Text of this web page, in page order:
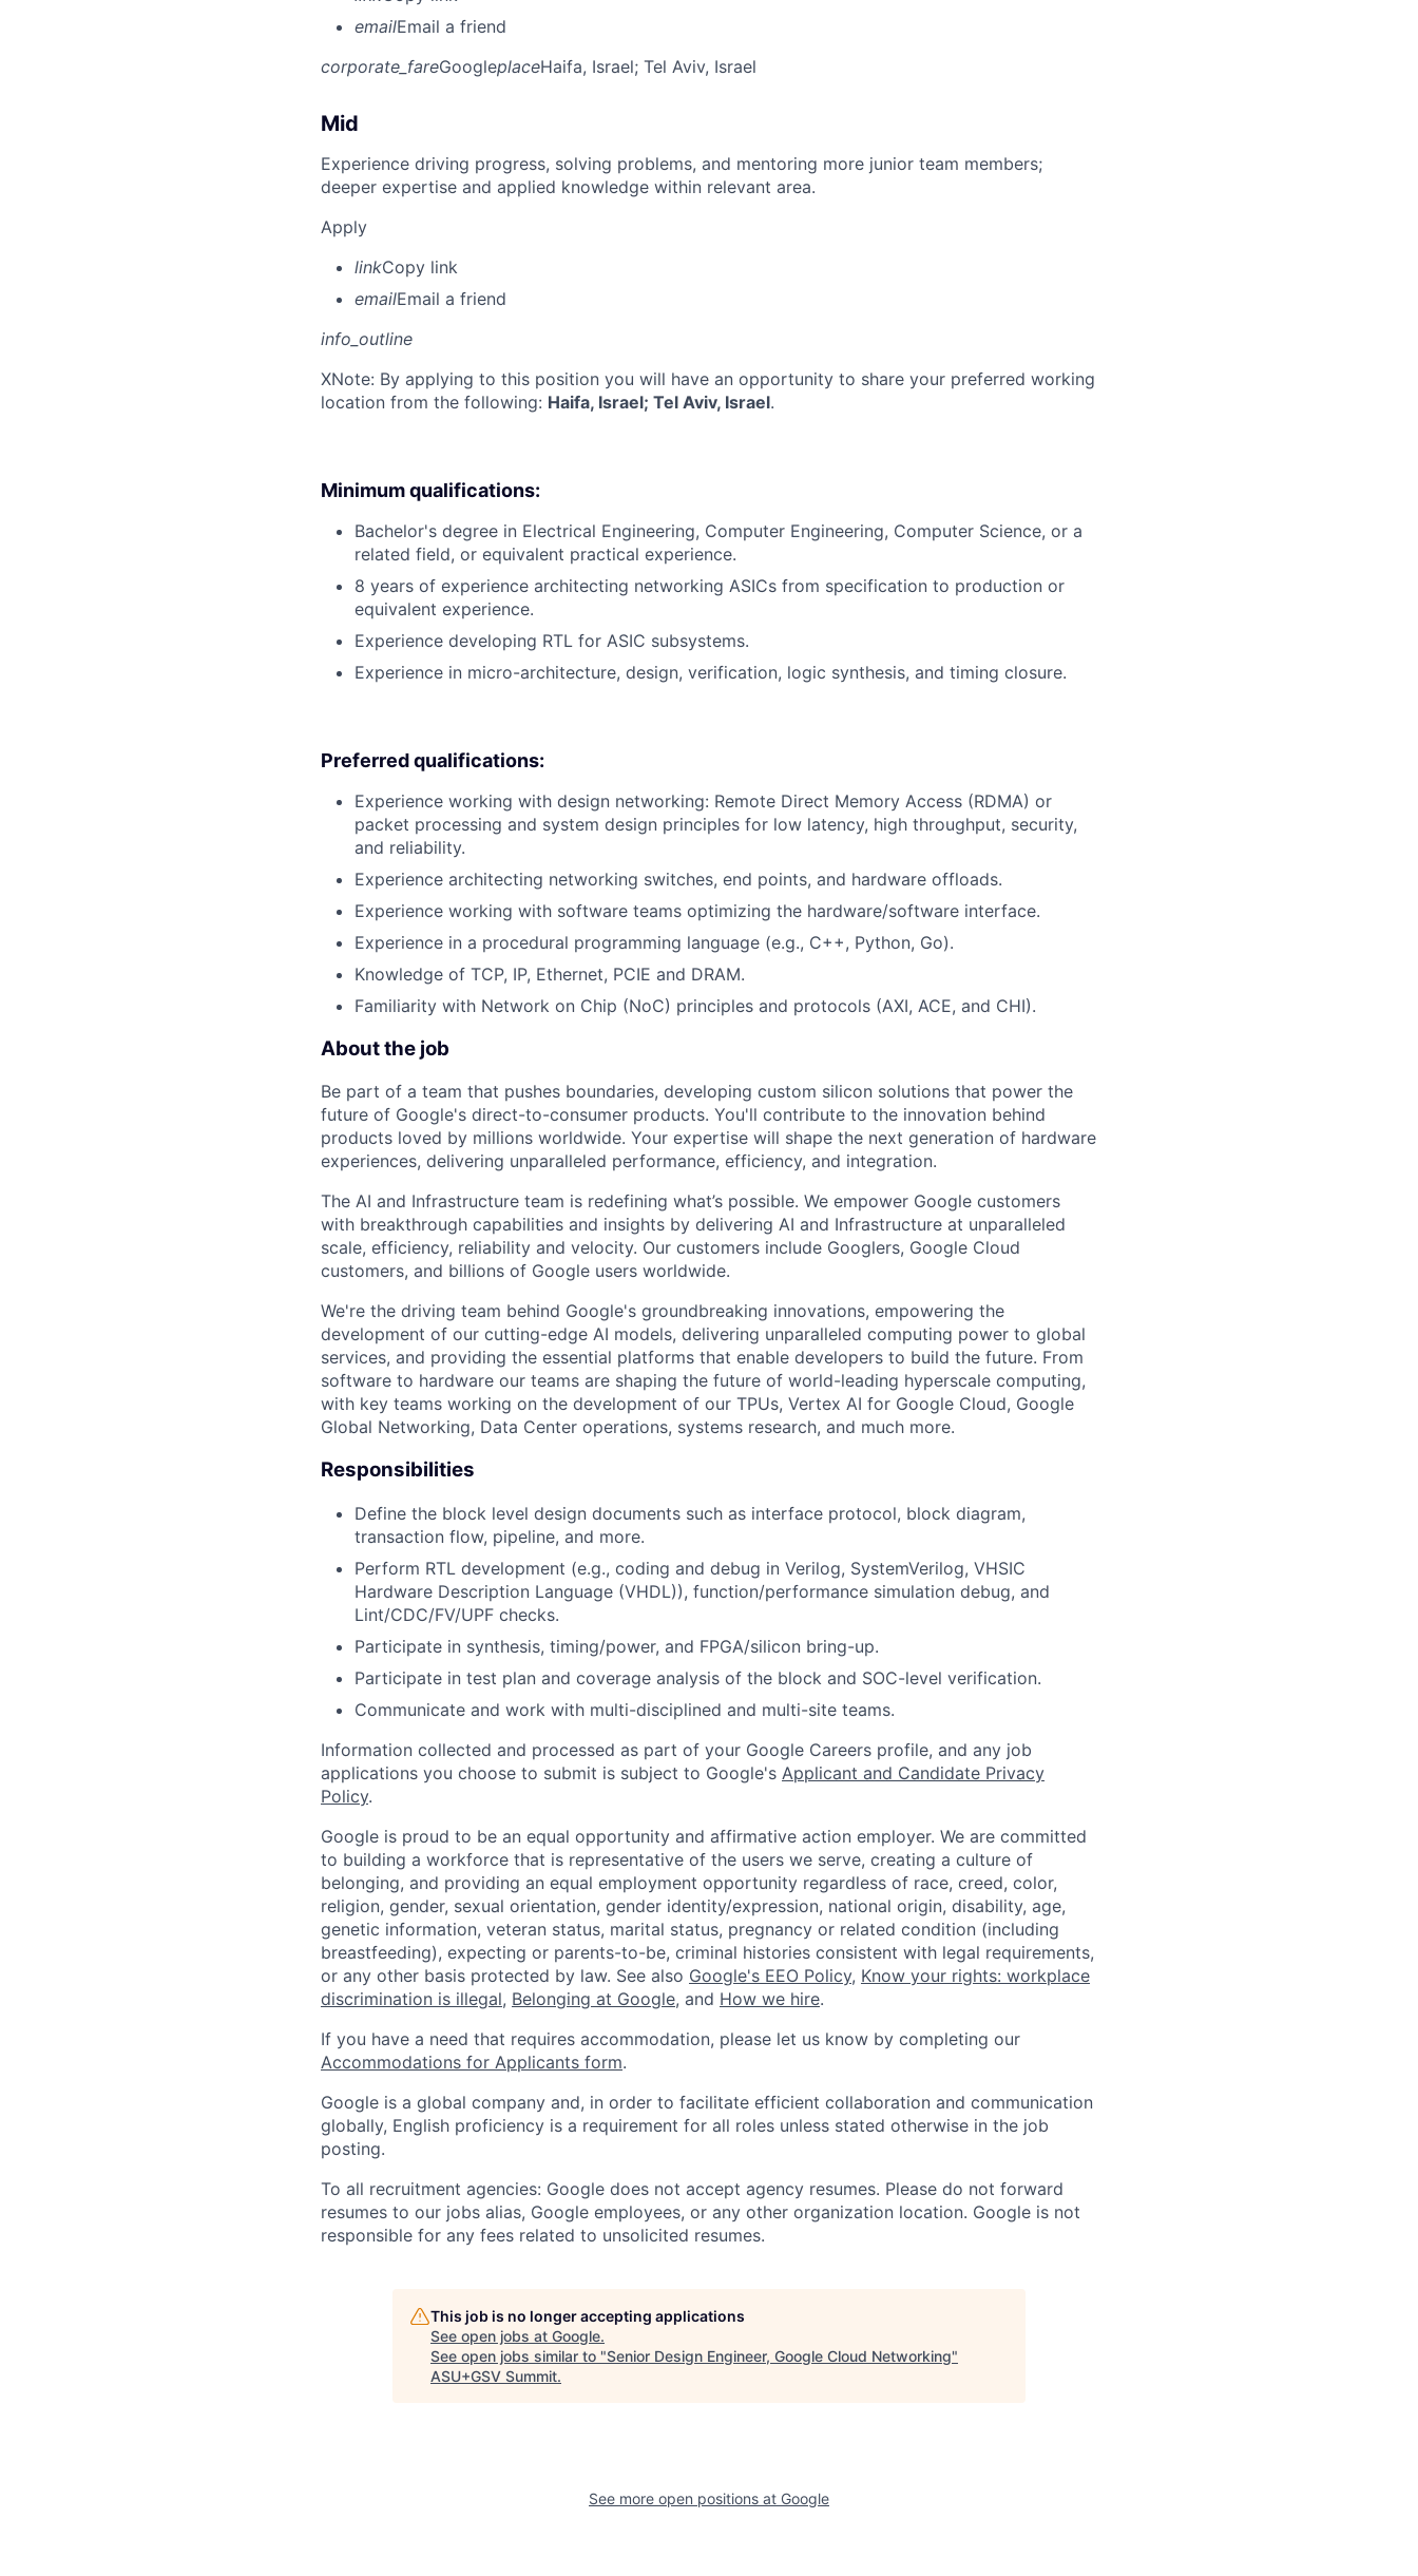
emailEmail a friend
corporate_fareGoogleplaceHaifa, Israel; Tel Aviv, Israel
Mid
Experience driving progress, solving problems, and mentoring more junior team members;
deeper expertise and applied knowledge within relevant area.
Apply
linkCopy link
emailEmail a friend
info_outline
XNote: By applying to this position you will have an opportunity to share your preferred working
location from the following: Haifa, Israel; Tel Aviv, Israel.
Minimum qualifications:
Bachelor's degree in Electrical Engineering, Computer Engineering, Computer Science, or a
related field, or equivalent practical experience.
8 years of experience architecting networking ASICs from specification to production or
equivalent experience.
Experience developing RTL for ASIC subsystems.
Experience in micro-architecture, design, verification, logic synthesis, and timing closure.
Preferred qualifications:
Experience working with design networking: Remote Direct Memory Access (RDMA) or
packet processing and system design principles for low latency, high throughput, security,
and reliability.
Experience architecting networking switches, end points, and hardware offloads.
Experience working with software teams optimizing the hardware/software interface.
Experience in a procedural programming language (e.g., C++, Python, Go).
Knowledge of TCP, IP, Ethernet, PCIE and DRAM.
Familiarity with Network on Chip (NoC) principles and protocols (AXI, ACE, and CHI).
About the job
Be part of a team that pushes boundaries, developing custom silicon solutions that power the
future of Google's direct-to-consumer products. You'll contribute to the innovation behind
products loved by millions worldwide. Your expertise will shape the next generation of hardware
experiences, delivering unparalleled performance, efficiency, and integration.
The AI and Infrastructure team is redefining what’s possible. We empower Google customers
with breakthrough capabilities and insights by delivering AI and Infrastructure at unparalleled
scale, efficiency, reliability and velocity. Our customers include Googlers, Google Cloud
customers, and billions of Google users worldwide.
We're the driving team behind Google's groundbreaking innovations, empowering the
development of our cutting-edge AI models, delivering unparalleled computing power to global
services, and providing the essential platforms that enable developers to build the future. From
software to hardware our teams are shaping the future of world-leading hyperscale computing,
with key teams working on the development of our TPUs, Vertex AI for Google Cloud, Google
Global Networking, Data Center operations, systems research, and much more.
Responsibilities
Define the block level design documents such as interface protocol, block diagram,
transaction flow, pipeline, and more.
Perform RTL development (e.g., coding and debug in Verilog, SystemVerilog, VHSIC
Hardware Description Language (VHDL)), function/performance simulation debug, and
Lint/CDC/FV/UPF checks.
Participate in synthesis, timing/power, and FPGA/silicon bring-up.
Participate in test plan and coverage analysis of the block and SOC-level verification.
Communicate and work with multi-disciplined and multi-site teams.
Information collected and processed as part of your Google Careers profile, and any job
applications you choose to submit is subject to Google's Applicant and Candidate Privacy
Policy.
Google is proud to be an equal opportunity and affirmative action employer. We are committed
to building a workforce that is representative of the users we serve, creating a culture of
belonging, and providing an equal employment opportunity regardless of race, creed, color,
religion, gender, sexual orientation, gender identity/expression, national origin, disability, age,
genetic information, veteran status, marital status, pregnancy or related condition (including
breastfeeding), expecting or parents-to-be, criminal histories consistent with legal requirements,
or any other basis protected by law. See also Google's EEO Policy, Know your rights: workplace
discrimination is illegal, Belonging at Google, and How we hire.
If you have a need that requires accommodation, please let us know by completing our
Accommodations for Applicants form.
Google is a global company and, in order to facilitate efficient collaboration and communication
globally, English proficiency is a requirement for all roles unless stated otherwise in the job
posting.
To all recruitment agencies: Google does not accept agency resumes. Please do not forward
resumes to our jobs alias, Google employees, or any other organization location. Google is not
responsible for any fees related to unsolicited resumes.
This job is no longer accepting applications
See open jobs at Google.
See open jobs similar to "Senior Design Engineer, Google Cloud Networking"
ASU+GSV Summit.
See more open positions at Google